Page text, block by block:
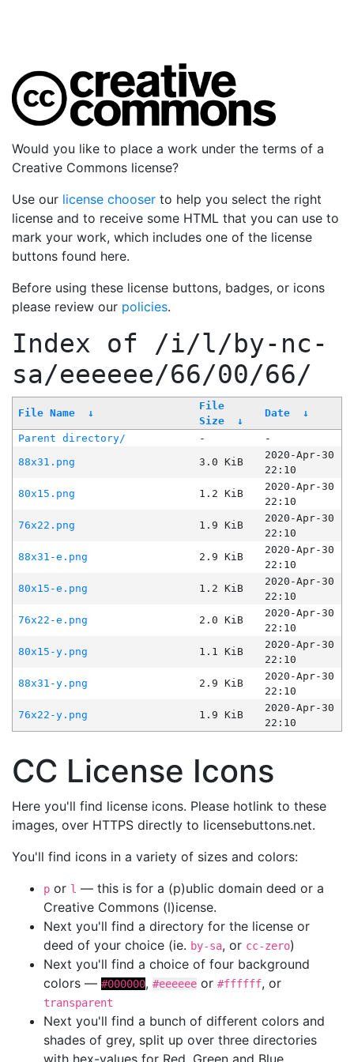
Would you like to place a work under the terms of a
Creative Commons license?
Use our license chooser to help you select the right
license and to receive some HTML that you can use to
mark your work, which includes one of the license
buttons found here.
Before using these license buttons, badges, or icons
please review our policies.
Index of /i/l/by-nc-
sa/eeeeee/66/00/66/
File Name ↓
File
Size
↓
Date ↓
Parent directory/ -
-
88x31.png
3.0 KiB
2020-Apr-30
22:10
80x15.png
1.2 KiB
2020-Apr-30
22:10
76x22.png
1.9 KiB
2020-Apr-30
22:10
88x31-e.png
2.9 KiB
2020-Apr-30
22:10
80x15-e.png
1.2 KiB
2020-Apr-30
22:10
76x22-e.png
2.0 KiB
2020-Apr-30
22:10
80x15-y.png
1.1 KiB
2020-Apr-30
22:10
88x31-y.png
2.9 KiB
2020-Apr-30
22:10
76x22-y.png
1.9 KiB
2020-Apr-30
22:10
CC License Icons
Here you'll find license icons. Please hotlink to these
images, over HTTPS directly to licensebuttons.net.
You'll find icons in a variety of sizes and colors:
p or l — this is for a (p)ublic domain deed or a
Creative Commons (l)icense.
Next you'll find a directory for the license or
deed of your choice (ie. by-sa, or cc-zero)
Next you'll find a choice of four background
colors — #000000, #eeeeee or #ffffff, or
transparent
Next you'll find a bunch of different colors and
shades of grey, split up over three directories